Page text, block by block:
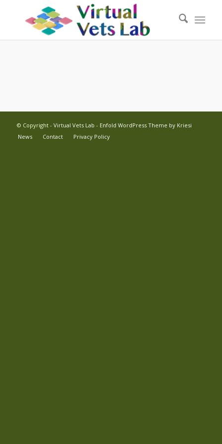
© Copyright - Virtual Vets Lab - Enfold WordPress Theme by Kriesi
News
Contact Privacy Policy